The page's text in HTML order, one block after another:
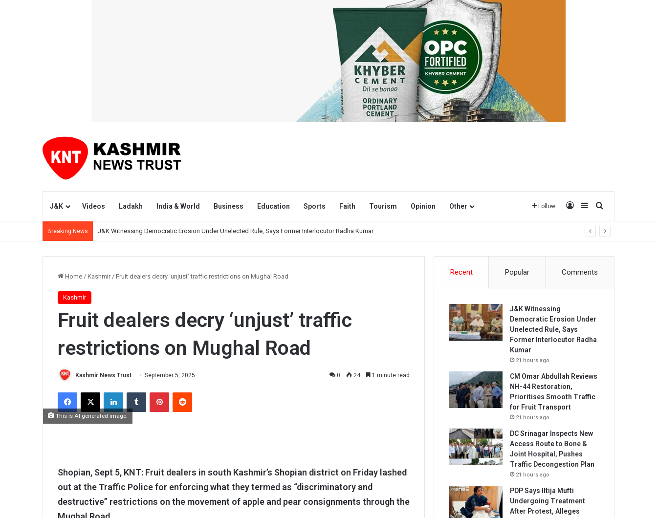
J&K Videos Ladakh India & World Business Education Sports Faith Tourism Opinion Other Follow Log InSidebarSearch for
Breaking News CM Omar Abdullah Reviews NH-44 Restoration, Prioritises Smooth Traffic for Fruit Transport
Home / Kashmir / Fruit dealers decry ‘unjust’ traffic restrictions on Mughal Road
Kashmir
Fruit dealers decry ‘unjust’ traffic
restrictions on Mughal Road
Kashmir News Trust September 5, 2025 0 24 1 minute read
Facebook
X LinkedInTumblr PinterestReddit
This is AI generated image.
Shopian, Sept 5, KNT: Fruit dealers in south Kashmir’s Shopian district on Friday lashed
out at the Traffic Police for enforcing what they termed as “discriminatory and
destructive” restrictions on the movement of apple and pear consignments through the
Recent Popular Comments
J&K Witnessing
Democratic Erosion Under
Unelected Rule, Says
Former Interlocutor Radha
Kumar
21 hours ago
CM Omar Abdullah Reviews
NH-44 Restoration,
Prioritises Smooth Traffic
for Fruit Transport
21 hours ago
DC Srinagar Inspects New
Access Route to Bone &
Joint Hospital, Pushes
Traffic Decongestion Plan
21 hours ago
PDP Says Iltija Mufti
Undergoing Treatment
After Protest, Alleges